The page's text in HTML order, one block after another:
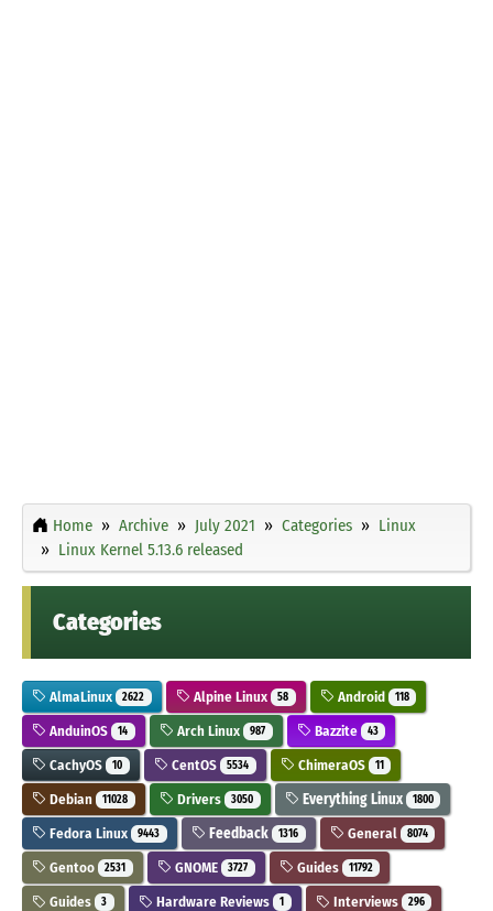
Home Archive July 2021 Categories
Linux
Linux Kernel 5.13.6 released
Categories
AlmaLinux 2622 Alpine Linux 58 Android 118
AnduinOS 14 Arch Linux 987 Bazzite 43
CachyOS 10 CentOS 5534 ChimeraOS 11
Debian 11028 Drivers 3050 Everything Linux 1800
Fedora Linux 9443 Feedback 1316 General 8074
Gentoo 2531 GNOME 3727 Guides 11792
Guides 3 Hardware Reviews 1 Interviews 296